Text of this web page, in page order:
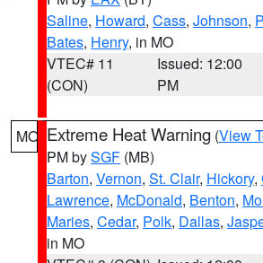
Saline, Howard, Cass, Johnson,
Bates, Henry, in MO
VTEC# 11
(CON)
Issued: 12:00
PM
MO Extreme Heat Warning (View
PM bySGF (MB)
Barton, Vernon, St. Clair, Hickory,
Lawrence, McDonald, Benton,
Maries, Cedar, Polk, Dallas,
in MO